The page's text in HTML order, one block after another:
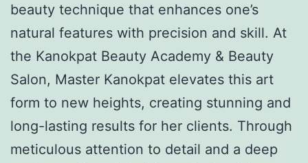
beauty technique that enhances one’s
natural features with precision and skill. At
the Kanokpat Beauty Academy & Beauty
Salon, Master Kanokpat elevates this art
form to new heights, creating stunning and
long-lasting results for her clients. Through
meticulous attention to detail and a deep